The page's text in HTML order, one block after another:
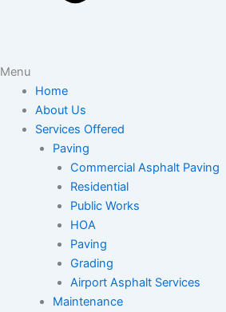
Menu
Home
About Us
Services Offered
Paving
Commercial Asphalt Paving
Residential
Public Works
HOA
Paving
Grading
Airport Asphalt Services
Maintenance